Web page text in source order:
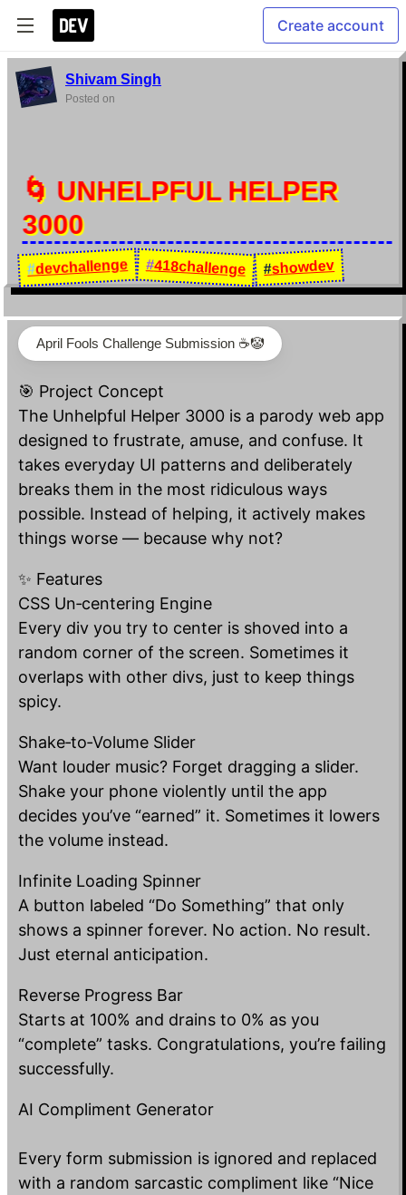
Create account
Shivam Singh
Posted on
🌀 UNHELPFUL HELPER
3000
#devchallenge #418challenge #showdev
April Fools Challenge Submission ☕️🤡
🎯 Project Concept
The Unhelpful Helper 3000 is a parody web app
designed to frustrate, amuse, and confuse. It
takes everyday UI patterns and deliberately
breaks them in the most ridiculous ways
possible. Instead of helping, it actively makes
things worse — because why not?
✨ Features
CSS Un‑centering Engine
Every div you try to center is shoved into a
random corner of the screen. Sometimes it
overlaps with other divs, just to keep things
spicy.
Shake‑to‑Volume Slider
Want louder music? Forget dragging a slider.
Shake your phone violently until the app
decides you’ve “earned” it. Sometimes it lowers
the volume instead.
Infinite Loading Spinner
A button labeled “Do Something” that only
shows a spinner forever. No action. No result.
Just eternal anticipation.
Reverse Progress Bar
Starts at 100% and drains to 0% as you
“complete” tasks. Congratulations, you’re failing
successfully.
AI Compliment Generator
Every form submission is ignored and replaced
with a random sarcastic compliment like “Nice